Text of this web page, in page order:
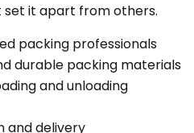
it apart from others.
packing professionals
durable packing materials
and unloading
and delivery